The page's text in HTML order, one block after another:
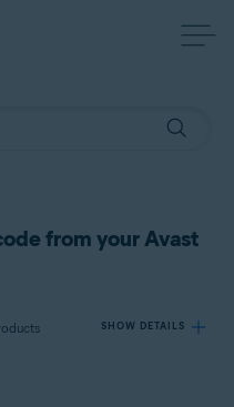
from your Avast
SHOW DETAILS